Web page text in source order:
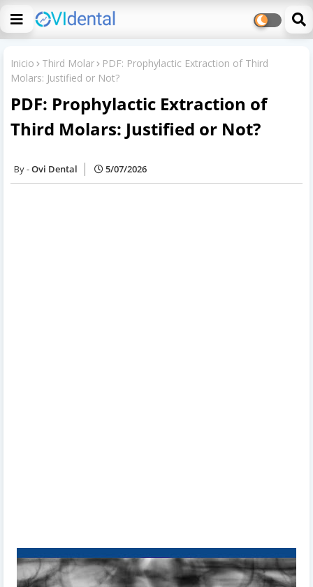
Inicio Third Molar
PDF: Prophylactic Extraction of Third
Molars: Justified or Not?
PDF: Prophylactic Extraction of
Third Molars: Justified or Not?
Ovi Dental 5/07/2026